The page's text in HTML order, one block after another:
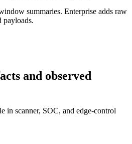
summaries. Enterprise adds raw
payloads.
and observed
in scanner, SOC, and edge-control